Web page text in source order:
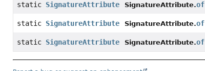
static SignatureAttribute SignatureAttribute.of
static SignatureAttribute SignatureAttribute.of
static SignatureAttribute SignatureAttribute.of